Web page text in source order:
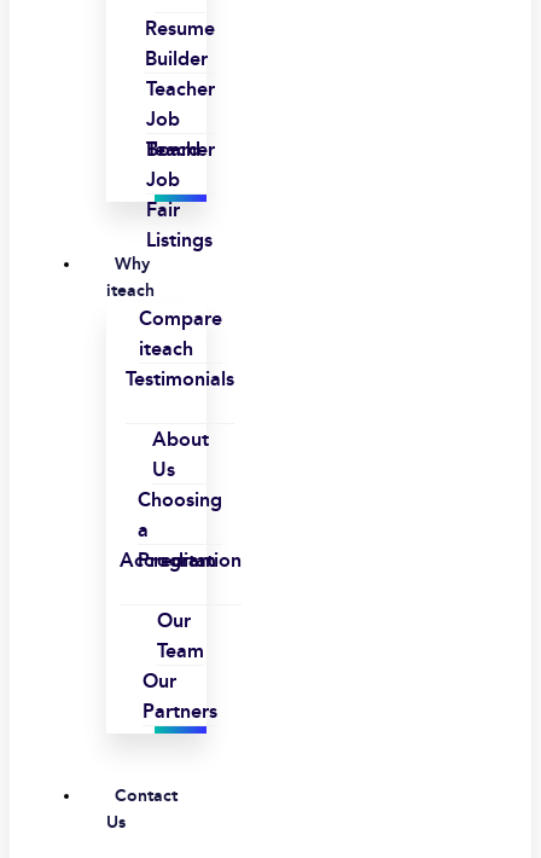
Resume
Builder
Teacher
Job
Board
Teacher
Job
Fair
Listings
Why
iteach
Compare
iteach
Testimonials
About
Us
Choosing
a
Program
Accreditation
Our
Team
Our
Partners
Contact
Us